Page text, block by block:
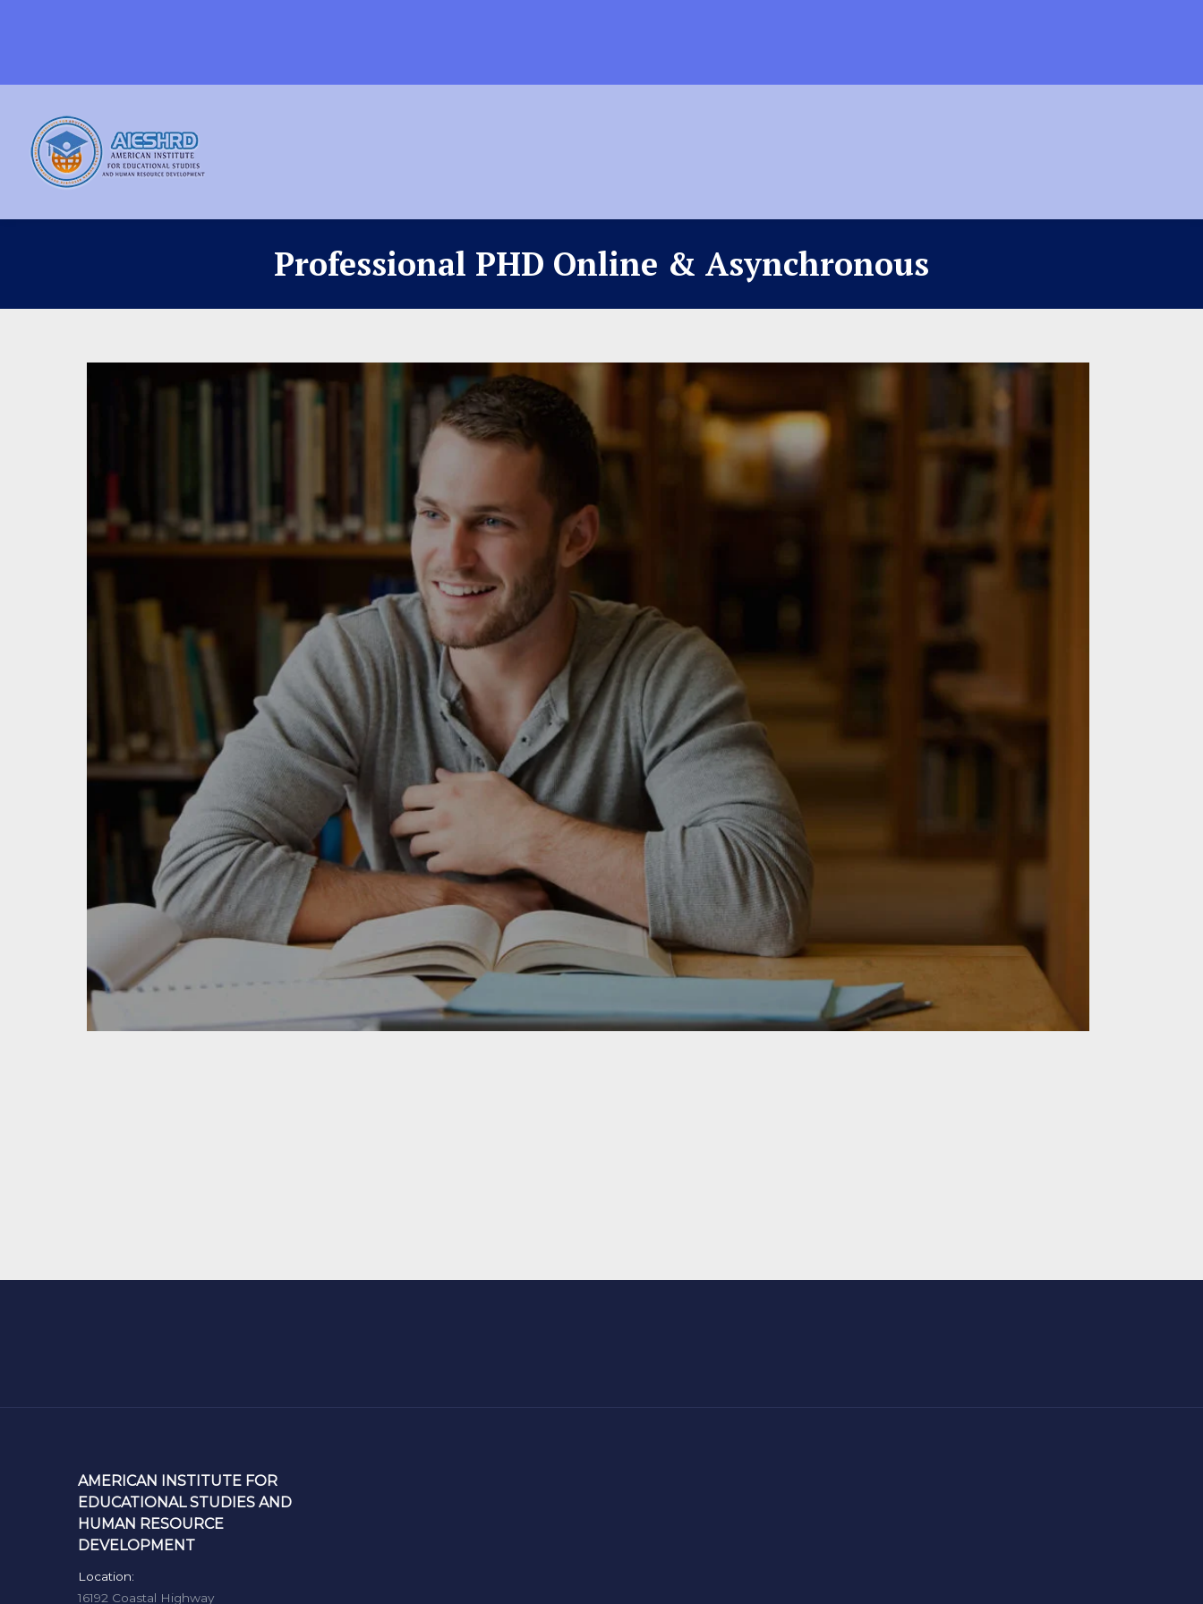
Professional PHD Online & Asynchronous
AMERICAN INSTITUTE FOR
EDUCATIONAL STUDIES AND
HUMAN RESOURCE
DEVELOPMENT
Location:
16192 Coastal Highway